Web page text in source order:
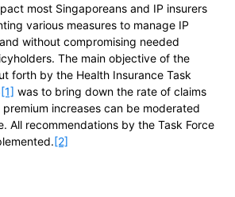
most Singaporeans and IP insurers
various measures to manage IP
without compromising needed
The main objective of the
forth by the Health Insurance Task
[1] was to bring down the rate of claims
increases can be moderated
All recommendations by the Task Force
[2]